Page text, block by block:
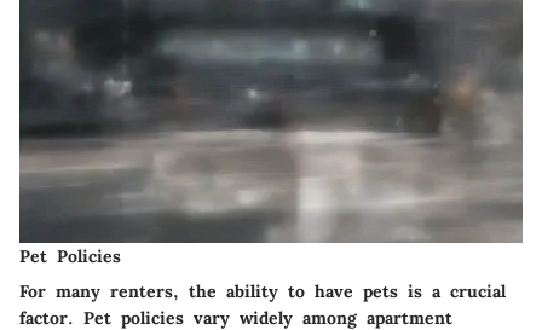
Pet Policies
For many renters, the ability to have pets is a crucial
factor. Pet policies vary widely among apartment